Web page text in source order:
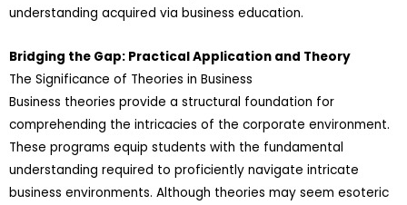
understanding acquired via business education.
Bridging the Gap: Practical Application and Theory
The Significance of Theories in Business
Business theories provide a structural foundation for
comprehending the intricacies of the corporate environment.
These programs equip students with the fundamental
understanding required to proficiently navigate intricate
business environments. Although theories may seem esoteric